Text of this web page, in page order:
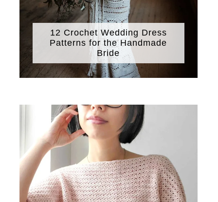
12 Crochet Wedding Dress
Patterns for the Handmade
Bride